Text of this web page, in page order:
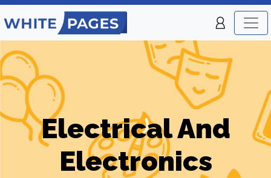
Electrical And
Electronics